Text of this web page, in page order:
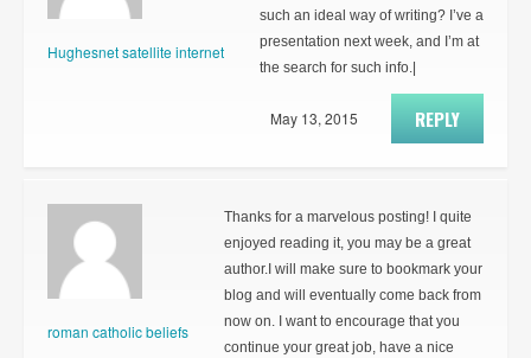
Hughesnet satellite internet
such an ideal way of writing? I’ve a
presentation next week, and I’m at
the search for such info.|
REPLY
May 13, 2015
roman catholic beliefs
Thanks for a marvelous posting! I quite
enjoyed reading it, you may be a great
author.I will make sure to bookmark your
blog and will eventually come back from
now on. I want to encourage that you
continue your great job, have a nice